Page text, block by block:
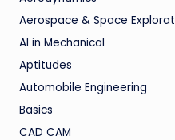
Aerospace & Space
AI in Mechanical
Aptitudes
Automobile Engineering
Basics
CAD CAM